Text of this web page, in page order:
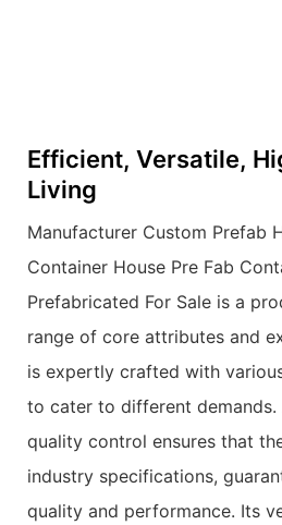
Efficient, Versatile,
Living
Manufacturer Custom Prefab
Container House Pre Fab
Prefabricated For Sale is a
range of core attributes and
is expertly crafted with
to cater to different
quality control ensures that
industry specifications,
quality and performance. Its